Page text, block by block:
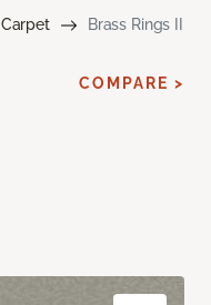
Carpet Brass Rings II
COMPARE >